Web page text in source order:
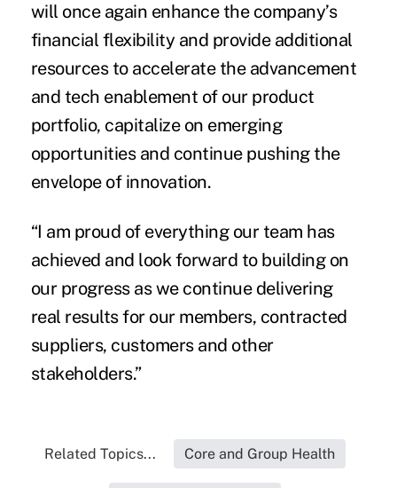
will once again enhance the company’s
financial flexibility and provide additional
resources to accelerate the advancement
and tech enablement of our product
portfolio, capitalize on emerging
opportunities and continue pushing the
envelope of innovation.
“I am proud of everything our team has
achieved and look forward to building on
our progress as we continue delivering
real results for our members, contracted
suppliers, customers and other
stakeholders.”
Related Topics... Core and Group Health